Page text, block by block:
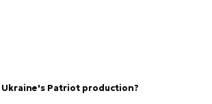
Ukraine's Patriot production?